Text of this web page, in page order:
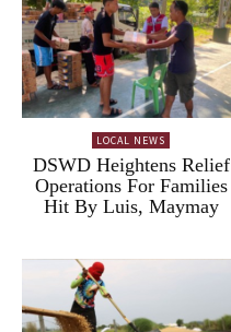
LOCAL NEWS
DSWD Heightens Relief
Operations For Families
Hit By Luis, Maymay